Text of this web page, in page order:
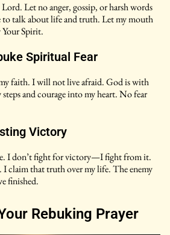
Let no anger, gossip, or harsh words
to talk about life and truth. Let my mouth
Your Spirit.
Spiritual Fear
faith. I will not live afraid. God is with
steps and courage into my heart. No fear
Victory
I don’t fight for victory—I fight from it.
I claim that truth over my life. The enemy
finished.
Rebuking Prayer